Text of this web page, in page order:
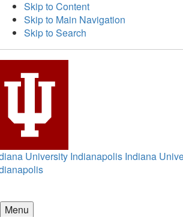
Skip to Content
Skip to Main Navigation
Skip to Search
University Indianapolis Indiana
Menu